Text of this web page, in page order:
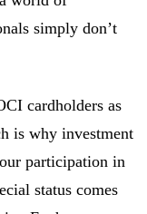
simply don’t
cardholders as
is why investment
participation in
status comes